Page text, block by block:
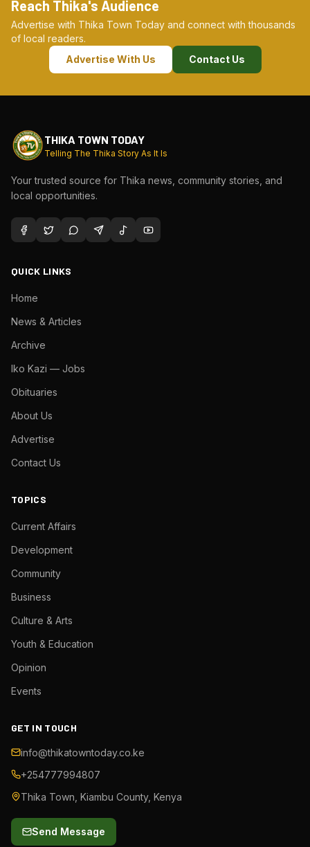
Reach Thika's Audience
Advertise with Thika Town Today and connect with thousands
of local readers.
Advertise With Us
Contact Us
THIKA TOWN TODAY
Telling The Thika Story As It Is
Your trusted source for Thika news, community stories, and
local opportunities.
QUICK LINKS
Home
News & Articles
Archive
Iko Kazi — Jobs
Obituaries
About Us
Advertise
Contact Us
TOPICS
Current Affairs
Development
Community
Business
Culture & Arts
Youth & Education
Opinion
Events
GET IN TOUCH
info@thikatowntoday.co.ke
+254777994807
Thika Town, Kiambu County, Kenya
Send Message